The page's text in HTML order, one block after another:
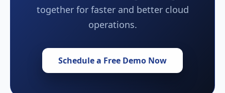
together for faster and better cloud
operations.
Schedule a Free Demo Now